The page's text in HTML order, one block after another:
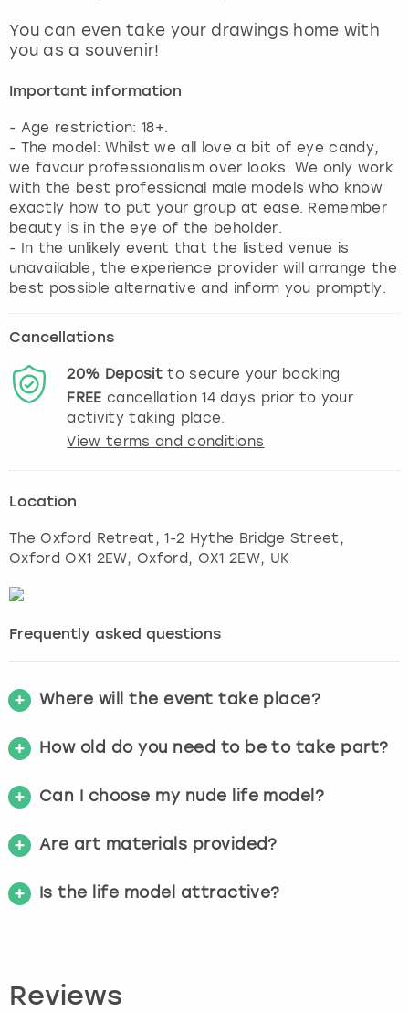
You can even take your drawings home with
you as a souvenir!
Important information
- Age restriction: 18+.
- The model: Whilst we all love a bit of eye candy,
we favour professionalism over looks. We only work
with the best professional male models who know
exactly how to put your group at ease. Remember
beauty is in the eye of the beholder.
- In the unlikely event that the listed venue is
unavailable, the experience provider will arrange the
best possible alternative and inform you promptly.
Cancellations
20% Depositto secure your booking
FREE cancellation14days prior to your
activity taking place.
View terms and conditions
Location
The Oxford Retreat, 1-2 Hythe Bridge Street,
Oxford OX1 2EW, Oxford, OX1 2EW, UK
Frequently asked questions
Where will the event take place?
How old do you need to be to take part?
Can I choose my nude life model?
Are art materials provided?
Is the life model attractive?
Reviews